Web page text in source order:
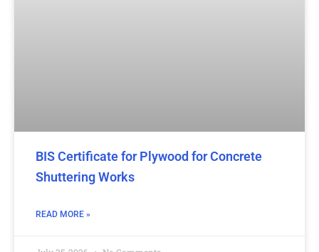
BIS Certificate for Plywood for Concrete
Shuttering Works
READ MORE »